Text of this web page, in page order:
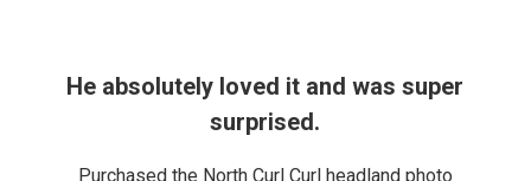
He absolutely loved it and was super
surprised.
Purchased the North Curl Curl headland photo